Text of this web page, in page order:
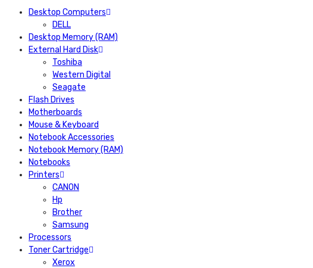
Desktop Computers
DELL
Desktop Memory (RAM)
External Hard Disk
Toshiba
Western Digital
Seagate
Flash Drives
Motherboards
Mouse & Keyboard
Notebook Accessories
Notebook Memory (RAM)
Notebooks
Printers
CANON
Hp
Brother
Samsung
Processors
Toner Cartridge
Xerox